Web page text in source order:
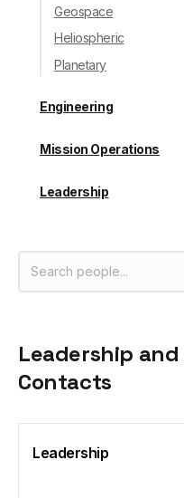
Geospace
Heliospheric
Planetary
Engineering
Mission Operations
Leadership
Leadership
Contacts
Leadership